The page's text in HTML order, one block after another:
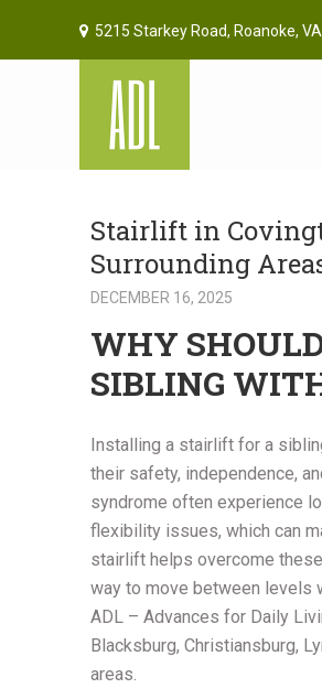
5215 Starkey Road, Roanoke,
Stairlift in
Surrounding
DECEMBER 16, 2025
WHY
SIBLING
Installing a stairlift for a
their safety, independence,
syndrome often experience
flexibility issues, which can
stairlift helps overcome
way to move between levels
ADL – Advances for Daily
Blacksburg, Christiansburg,
areas.